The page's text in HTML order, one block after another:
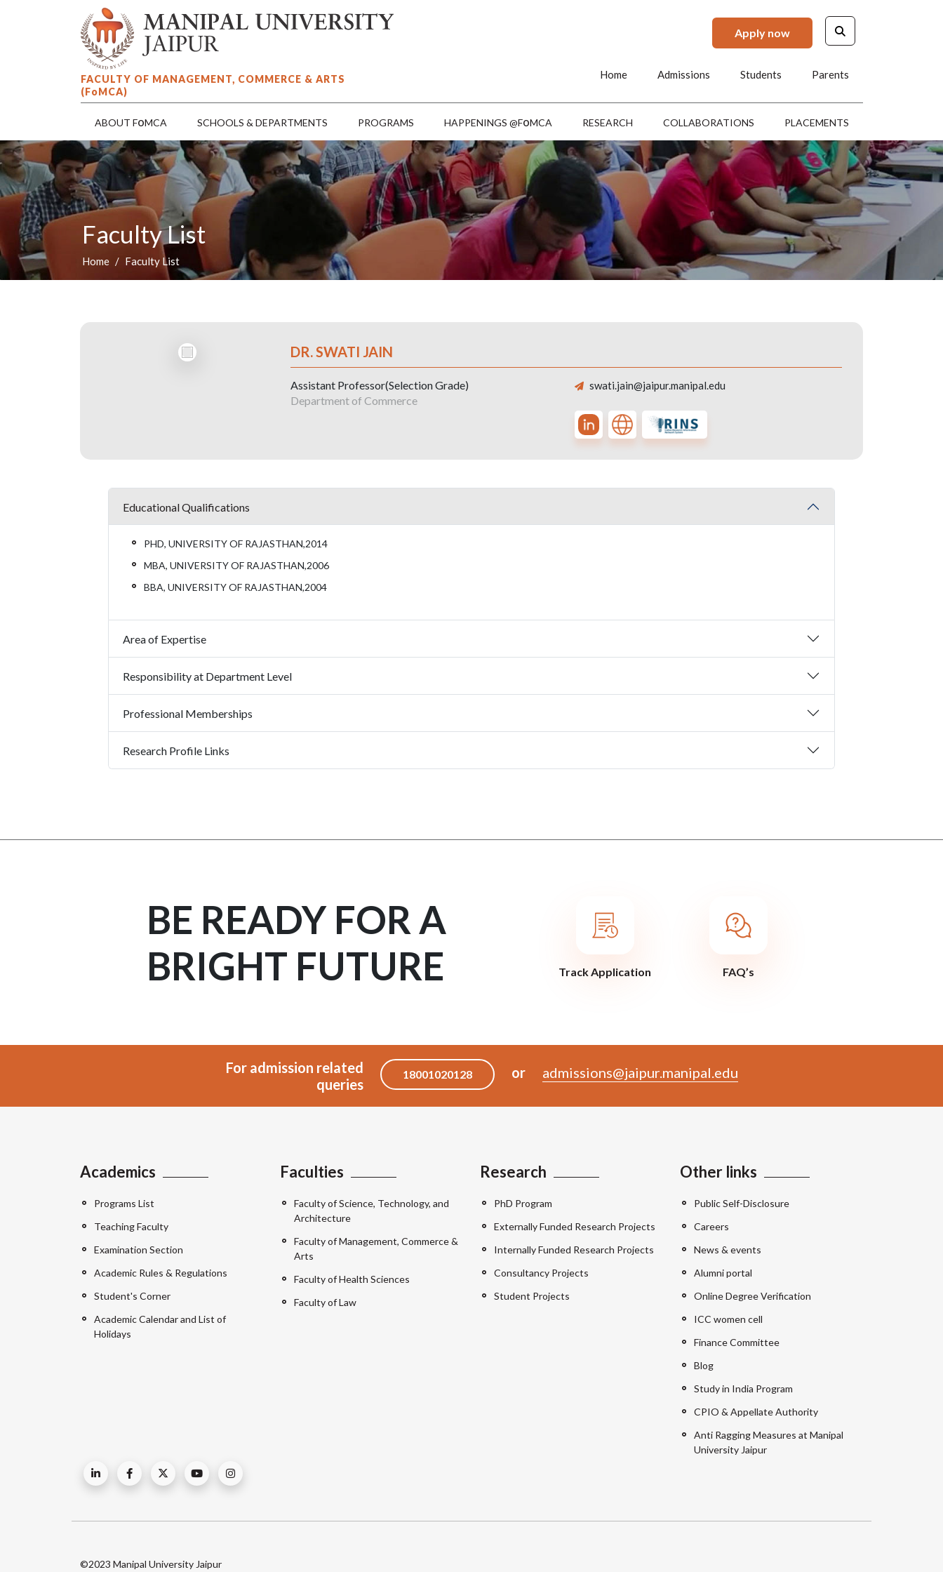
Apply now
FACULTY OF MANAGEMENT, COMMERCE & ARTS
(FoMCA)
Home Admissions Students Parents
ABOUT FoMCA SCHOOLS & DEPARTMENTS PROGRAMS HAPPENINGS @FoMCA RESEARCH COLLABORATIONS PLACEMENTS
Faculty List
Home Faculty List
DR. SWATI JAIN
Assistant Professor(Selection Grade)
Department of Commerce
swati.jain@jaipur.manipal.edu
Educational Qualifications
PHD, UNIVERSITY OF RAJASTHAN,2014
MBA, UNIVERSITY OF RAJASTHAN,2006
BBA, UNIVERSITY OF RAJASTHAN,2004
Area of Expertise
Responsibility at Department Level
Professional Memberships
Research Profile Links
BE READY FOR A
BRIGHT FUTURE
Track Application FAQ’s
For admission related
queries
18001020128 or admissions@jaipur.manipal.edu
Academics
Programs List
Teaching Faculty
Examination Section
Academic Rules & Regulations
Student's Corner
Academic Calendar and List of
Holidays
Faculties
Faculty of Science, Technology, and
Architecture
Faculty of Management, Commerce &
Arts
Faculty of Health Sciences
Faculty of Law
Research
PhD Program
Externally Funded Research Projects
Internally Funded Research Projects
Consultancy Projects
Student Projects
Other links
Public Self-Disclosure
Careers
News & events
Alumni portal
Online Degree Verification
ICC women cell
Finance Committee
Blog
Study in India Program
CPIO & Appellate Authority
Anti Ragging Measures at Manipal
University Jaipur
©2023 Manipal University Jaipur